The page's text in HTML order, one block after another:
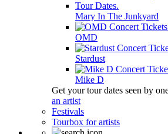
Mary In The Junkyard
OMD
Stardust
Mike D
Get your tour dates seen by
an artist
Festivals
Tourbox for artists